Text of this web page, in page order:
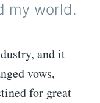
my world.
and it
vows,
for great